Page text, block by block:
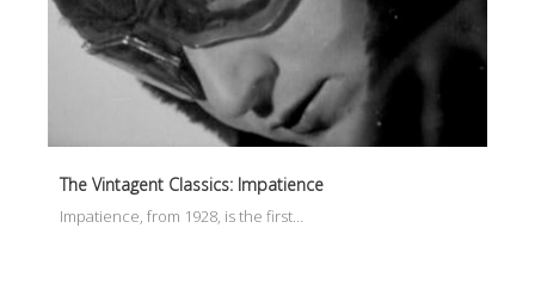
The Vintagent Classics: Impatience
Impatience, from 1928, is the first…